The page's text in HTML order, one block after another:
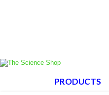
PRODUCTS